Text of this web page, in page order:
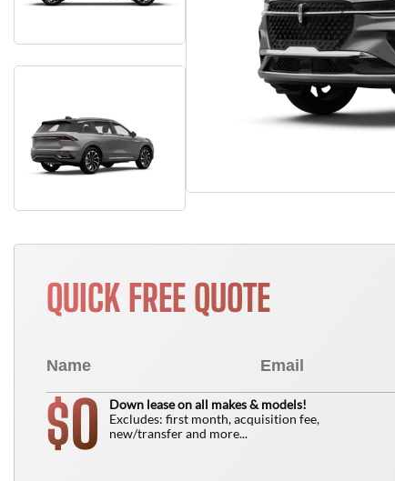
QUICK FREE QUOTE
$0
Down lease on all makes & models!
Excludes: first month, acquisition fee,
new/transfer and more...